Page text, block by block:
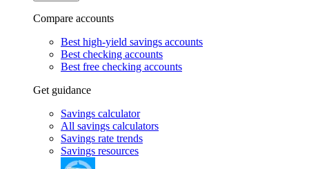
Compare accounts
Best high-yield savings accounts
Best checking accounts
Best free checking accounts
Get guidance
Savings calculator
All savings calculators
Savings rate trends
Savings resources